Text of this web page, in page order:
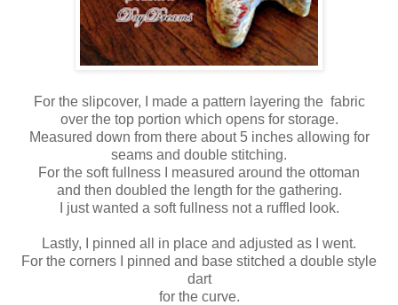
For the slipcover, I made a pattern layering the fabric
over the top portion which opens for storage.
Measured down from there about 5 inches allowing for
seams and double stitching.
For the soft fullness I measured around the ottoman
and then doubled the length for the gathering.
I just wanted a soft fullness not a ruffled look.
Lastly, I pinned all in place and adjusted as I went.
For the corners I pinned and base stitched a double style
dart
for the curve.